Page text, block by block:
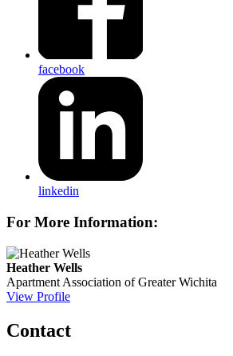
facebook
linkedin
For More Information:
Heather Wells
Apartment Association of Greater Wichita
View Profile
Contact